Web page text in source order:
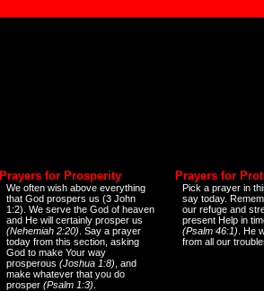
Prayers for Prosperity
We often wish above everything
that God prospers us (3 John
1:2). We serve the God of heaven
and He will certainly prosper us
(Nehemiah 2:20) . Say a prayer
today from this section, asking
God to make Your way
prosperous (Joshua 1:8) , and
make whatever that you do
prosper (Psalm 1:3)
Prayers for
Pick a prayer in
say today.
our refuge and
present Help in
(Psalm 46:1) . He
from all our